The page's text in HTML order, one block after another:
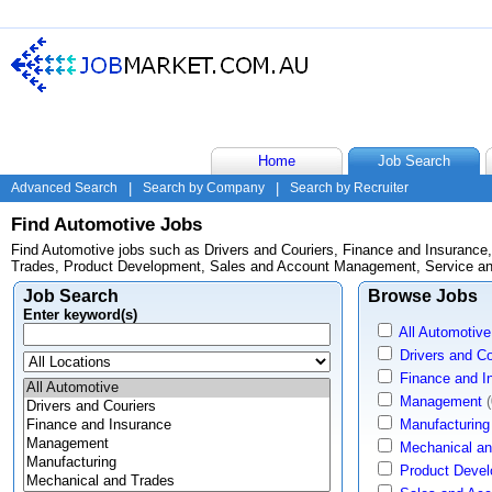
Home Job Search
Advanced Search Search by Company Search by Recruiter
Find Automotive Jobs
Find Automotive jobs such as Drivers and Couriers, Finance and
Trades, Product Development, Sales and Account Management, Service
Job Search
Enter keyword(s)
Browse Jobs
All Automotive
Drivers and
Finance and
Management
Manufacturing
Mechanical
Product